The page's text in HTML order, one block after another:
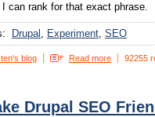
I can rank for that exact phrase.
Drupal Experiment SEO
blog Read more 92255
Drupal SEO